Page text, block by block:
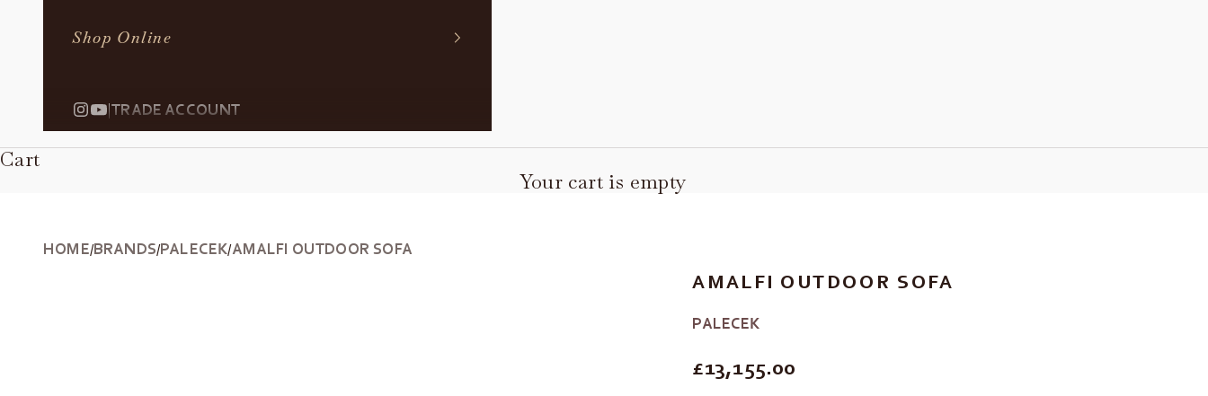
Shop Online
|TRADE ACCOUNT
Cart
Your cart is empty
HOME/BRANDS/PALECEK/AMALFI OUTDOOR SOFA
AMALFI OUTDOOR SOFA
PALECEK
REGULAR PRICE
£13,155.00